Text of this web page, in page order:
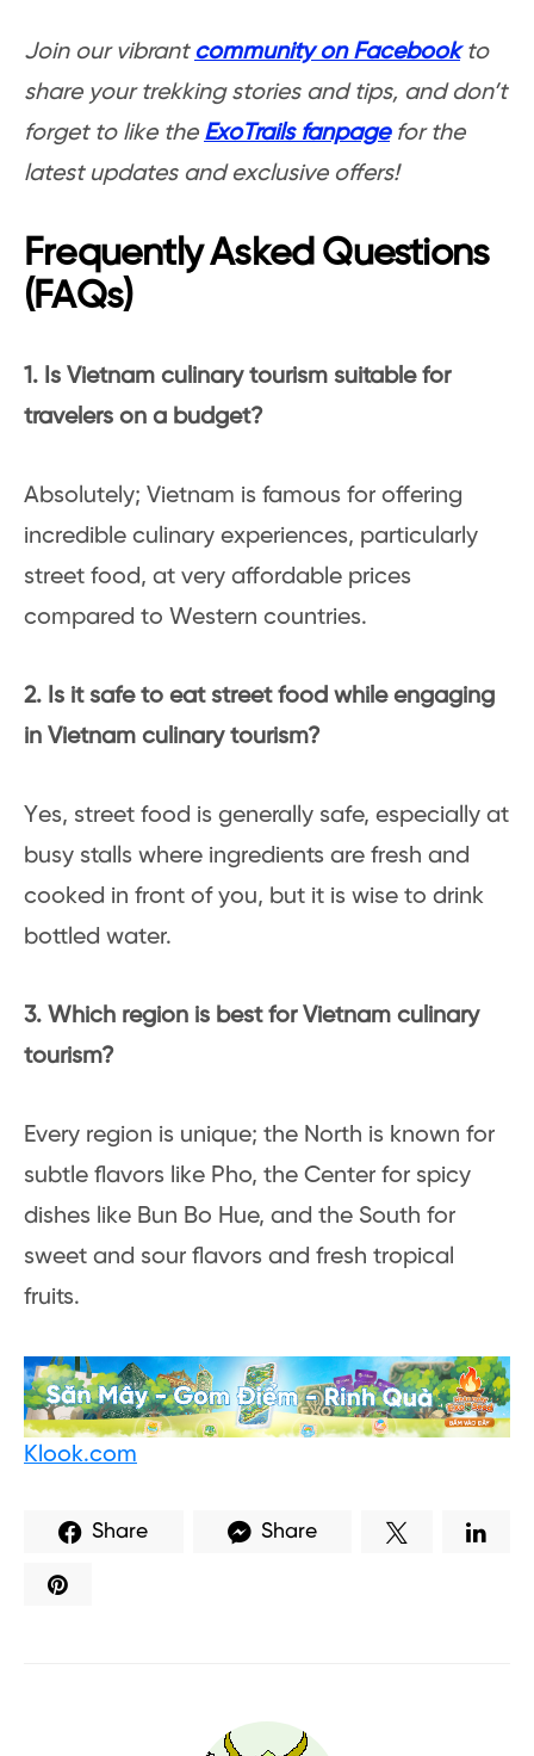
Join our vibrantcommunity on Facebookto
share your trekking stories and tips, and don’t
forget to like the ExoTrails fanpagefor the
latest updates and exclusive offers!
Frequently Asked Questions
(FAQs)
1. Is Vietnam culinary tourism suitable for
travelers on a budget?
Absolutely; Vietnam is famous for offering
incredible culinary experiences, particularly
street food, at very affordable prices
compared to Western countries.
2. Is it safe to eat street food while engaging
in Vietnam culinary tourism?
Yes, street food is generally safe, especially at
busy stalls where ingredients are fresh and
cooked in front of you, but it is wise to drink
bottled water.
3. Which region is best for Vietnam culinary
tourism?
Every region is unique; the North is known for
subtle flavors like Pho, the Center for spicy
dishes like Bun Bo Hue, and the South for
sweet and sour flavors and fresh tropical
fruits.
Klook.com
Share Share